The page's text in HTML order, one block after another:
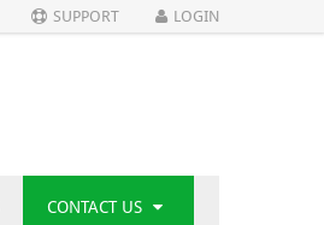
SUPPORT LOGIN
CONTACT US